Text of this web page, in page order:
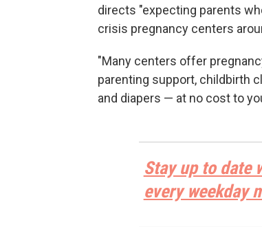
directs "expecting parents
crisis pregnancy centers
"Many centers offer
parenting support, childbirth
and diapers — at no cost to
Stay up to date
every weekday